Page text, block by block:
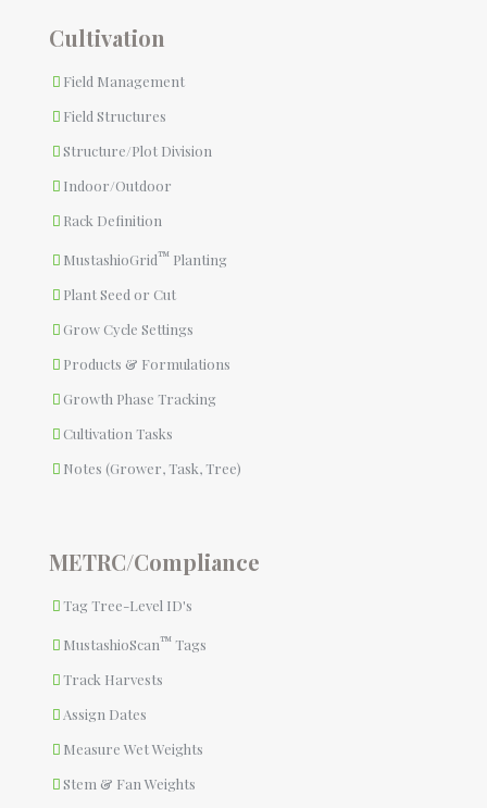
Cultivation
Field Management
Field Structures
Structure/Plot Division
Indoor/Outdoor
Rack Definition
MustashioGrid™ Planting
Plant Seed or Cut
Grow Cycle Settings
Products & Formulations
Growth Phase Tracking
Cultivation Tasks
Notes (Grower, Task, Tree)
METRC/Compliance
Tag Tree-Level ID's
MustashioScan™ Tags
Track Harvests
Assign Dates
Measure Wet Weights
Stem & Fan Weights